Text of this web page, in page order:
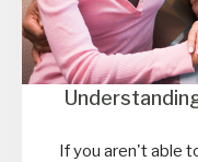
If you aren't able